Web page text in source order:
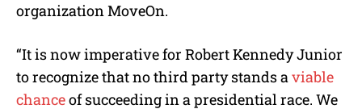
organization MoveOn.
“It is now imperative for Robert Kennedy Junior
to recognize that no third party stands aviable
chanceof succeeding in a presidential race. We